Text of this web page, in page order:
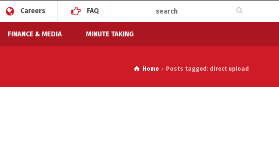
Careers FAQ
FINANCE & MEDIA MINUTE TAKING
Home Posts tagged: direct upload